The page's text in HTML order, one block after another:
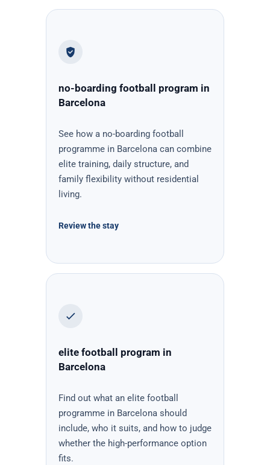
no-boarding football program in
Barcelona
See how a no-boarding football
programme in Barcelona can combine
elite training, daily structure, and
family flexibility without residential
living.
Review the stay
elite football program in
Barcelona
Find out what an elite football
programme in Barcelona should
include, who it suits, and how to judge
whether the high-performance option
fits.